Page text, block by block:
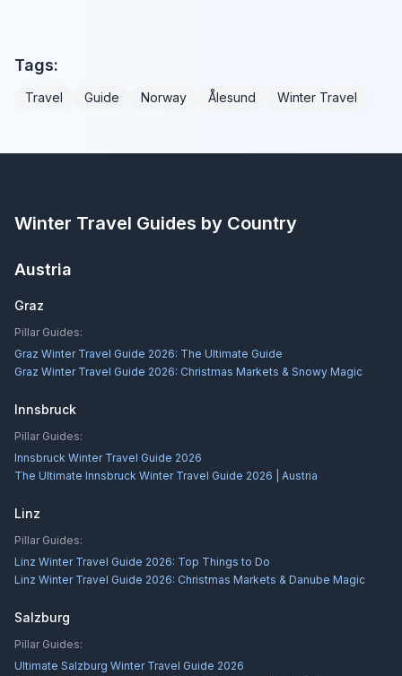
Tags:
Travel Guide Norway Ålesund Winter Travel
Winter Travel Guides by Country
Austria
Graz
Pillar Guides:
Graz Winter Travel Guide 2026: The Ultimate Guide
Graz Winter Travel Guide 2026: Christmas Markets & Snowy Magic
Innsbruck
Pillar Guides:
Innsbruck Winter Travel Guide 2026
The Ultimate Innsbruck Winter Travel Guide 2026 | Austria
Linz
Pillar Guides:
Linz Winter Travel Guide 2026: Top Things to Do
Linz Winter Travel Guide 2026: Christmas Markets & Danube Magic
Salzburg
Pillar Guides:
Ultimate Salzburg Winter Travel Guide 2026